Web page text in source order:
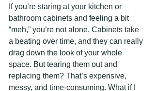
If you’re staring at your kitchen or
bathroom cabinets and feeling a bit
“meh,” you’re not alone. Cabinets take
a beating over time, and they can really
drag down the look of your whole
space. But tearing them out and
replacing them? That’s expensive,
messy, and time-consuming. What if I